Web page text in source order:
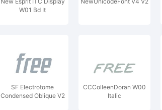
W01 Bd It
SF Electrotome
Condensed Oblique V2
CCColleenDoran W00
Italic